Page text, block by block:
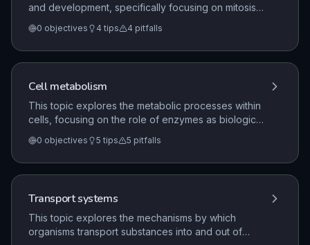
and development, specifically focusing on mitosis
of cells. It also explores the role of cell
differentiation, the function of stem cells in animals
and plants, the nature of cancer as uncontrolled cell
formation.
0 objectives 4 tips 4 pitfalls
Cell metabolism
This topic explores the metabolic processes within
cells, focusing on the role of enzymes as biological
the mechanisms of aerobic and anaerobic
respiration, the importance of ATP as an energy
carrier, and the digestion of macromolecules into
0 objectives 5 tips 5 pitfalls
Transport systems
This topic explores the mechanisms by which
organisms transport substances into and out of